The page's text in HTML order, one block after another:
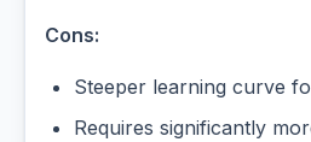
Cons:
Steeper learning curve
Requires significantly